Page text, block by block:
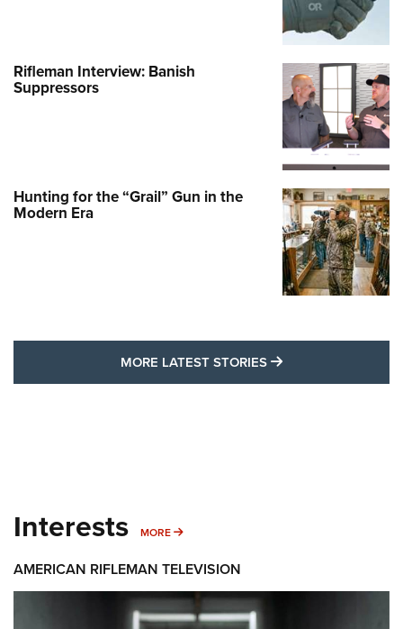
Rifleman Interview: Banish
Suppressors
Hunting for the “Grail” Gun in the
Modern Era
MORE LATEST STORIES MORE LATEST
Interests MORE MORE INTERESTS
AMERICAN RIFLEMAN TELEVISION